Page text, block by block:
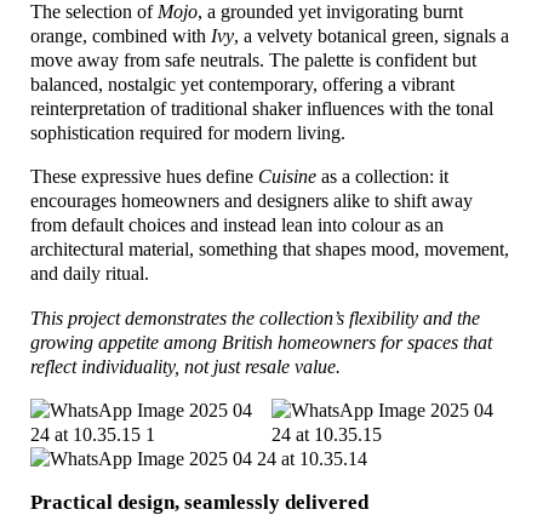
The selection of Mojo, a grounded yet invigorating burnt
orange, combined with Ivy, a velvety botanical green, signals a
move away from safe neutrals. The palette is confident but
balanced, nostalgic yet contemporary, offering a vibrant
reinterpretation of traditional shaker influences with the tonal
sophistication required for modern living.
These expressive hues define Cuisineas a collection: it
encourages homeowners and designers alike to shift away
from default choices and instead lean into colour as an
architectural material, something that shapes mood, movement,
and daily ritual.
This project demonstrates the collection’s flexibility and the
growing appetite among British homeowners for spaces that
reflect individuality, not just resale value.
Practical design, seamlessly delivered